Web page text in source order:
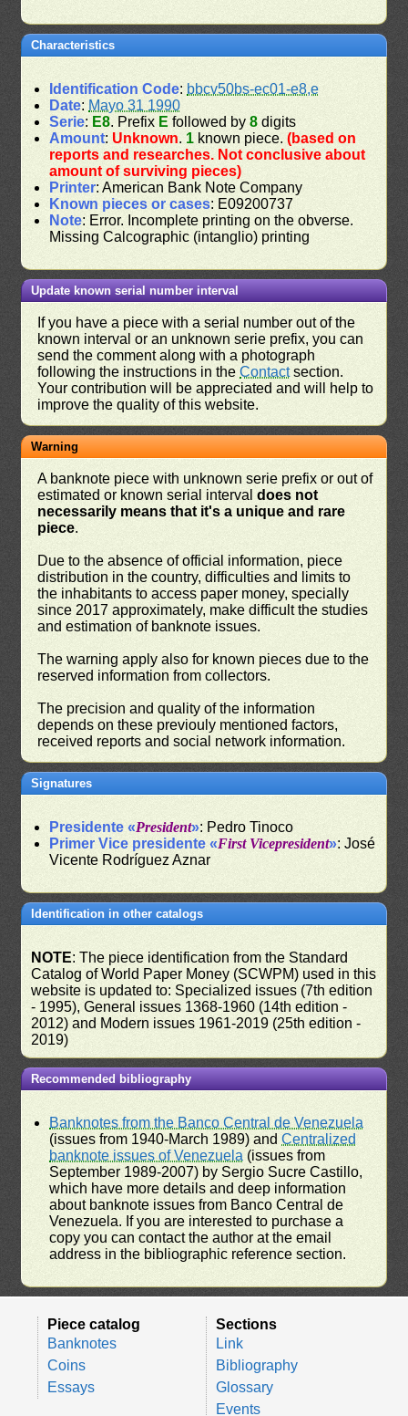
Characteristics
Identification Code: bbcv50bs-ec01-e8,e
Date: Mayo 31 1990
Serie: E8. Prefix E followed by8 digits
Amount: Unknown. 1 known piece.(based on
reports and researches. Not conclusive about
amount of surviving pieces)
Printer: American Bank Note Company
Known pieces or cases: E09200737
Note: Error. Incomplete printing on the obverse.
Missing Calcographic (intanglio) printing
Update known serial number interval
If you have a piece with a serial number out of the
known interval or an unknown serie prefix, you can
send the comment along with a photograph
following the instructions in theContactsection.
Your contribution will be appreciated and will help to
improve the quality of this website.
Warning
A banknote piece with unknown serie prefix or out of
estimated or known serial intervaldoes not
necessarily means that it's a unique and rare
piece.
Due to the absence of official information, piece
distribution in the country, difficulties and limits to
the inhabitants to access paper money, specially
since 2017 approximately, make difficult the studies
and estimation of banknote issues.
The warning apply also for known pieces due to the
reserved information from collectors.
The precision and quality of the information
depends on these previouly mentioned factors,
received reports and social network information.
Signatures
Presidente «President»: Pedro Tinoco
Primer Vice presidente «First Vicepresident»: José
Vicente Rodríguez Aznar
Identification in other catalogs
NOTE: The piece identification from the Standard
Catalog of World Paper Money (SCWPM) used in this
website is updated to: Specialized issues (7th edition
- 1995), General issues 1368-1960 (14th edition -
2012) and Modern issues 1961-2019 (25th edition -
2019)
Recommended bibliography
Banknotes from the Banco Central de Venezuela
(issues from 1940-March 1989) andCentralized
banknote issues of Venezuela (issues from
September 1989-2007) by Sergio Sucre Castillo,
which have more details and deep information
about banknote issues from Banco Central de
Venezuela. If you are interested to purchase a
copy you can contact the author at the email
address in the bibliographic reference section.
Piece catalog
Banknotes
Coins
Essays
Sections
Link
Bibliography
Glossary
Events